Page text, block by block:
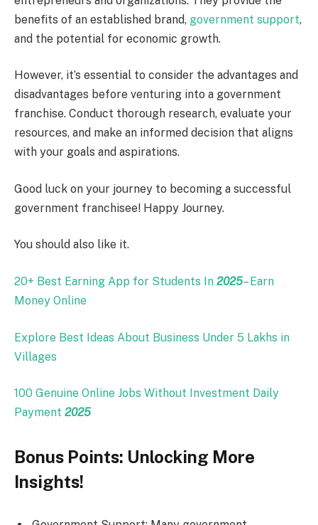
benefits of an established brand, government support,
and the potential for economic growth.
However, it’s essential to consider the advantages and
disadvantages before venturing into a government
franchise. Conduct thorough research, evaluate your
resources, and make an informed decision that aligns
with your goals and aspirations.
Good luck on your journey to becoming a successful
government franchisee! Happy Journey.
You should also like it.
20+ Best Earning App for Students In 2025– Earn
Money Online
Explore Best Ideas About Business Under 5 Lakhs in
Villages
100 Genuine Online Jobs Without Investment Daily
Payment 2025
Bonus Points: Unlocking More
Insights!